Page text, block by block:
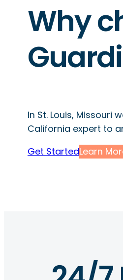
Why
In St. Louis, Missouri
California expert to
Get StartedLearn